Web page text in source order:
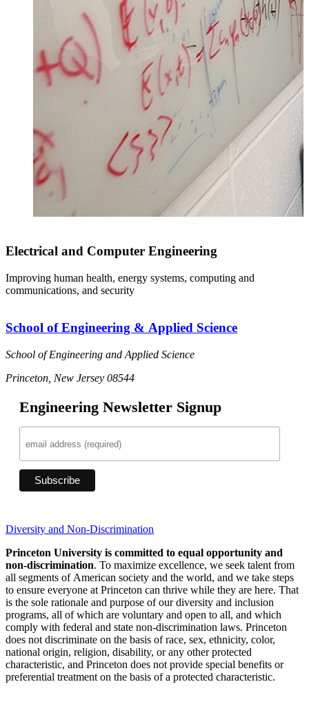
Electrical and Computer Engineering
Improving human health, energy systems, computing and
communications, and security
School of Engineering & Applied Science
School of Engineering and Applied Science
Princeton, New Jersey 08544
Engineering Newsletter Signup
Diversity and Non-Discrimination
Princeton University is committed to equal opportunity and
non-discrimination. To maximize excellence, we seek talent from
all segments of American society and the world, and we take steps
to ensure everyone at Princeton can thrive while they are here. That
is the sole rationale and purpose of our diversity and inclusion
programs, all of which are voluntary and open to all, and which
comply with federal and state non-discrimination laws. Princeton
does not discriminate on the basis of race, sex, ethnicity, color,
national origin, religion, disability, or any other protected
characteristic, and Princeton does not provide special benefits or
preferential treatment on the basis of a protected characteristic.